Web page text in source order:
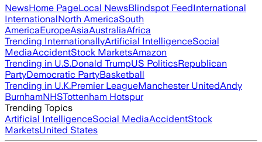
NewsHome PageLocal NewsBlindspot FeedInternational
InternationalNorth AmericaSouth
AmericaEuropeAsiaAustraliaAfrica
Trending InternationallyArtificial IntelligenceSocial
MediaAccidentStock MarketsAmazon
Trending in U.S.Donald TrumpUS PoliticsRepublican
PartyDemocratic PartyBasketball
Trending in U.K.Premier LeagueManchester UnitedAndy
BurnhamNHSTottenham Hotspur
Trending Topics
Artificial IntelligenceSocial MediaAccidentStock
MarketsUnited States